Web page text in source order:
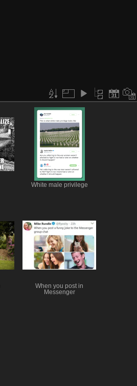
White male privilege
When you post in
Messenger